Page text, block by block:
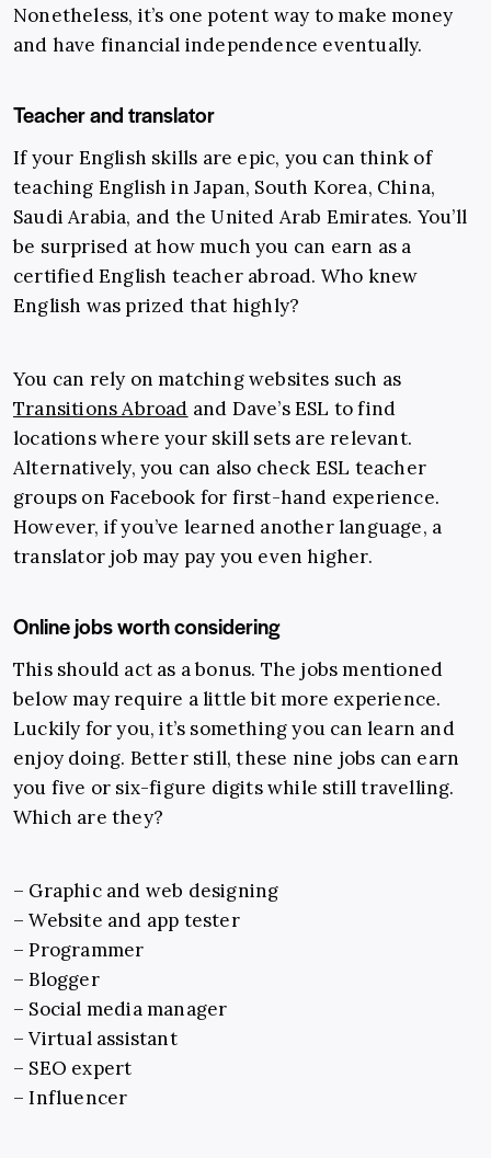
Nonetheless, it’s one potent way to make money
and have financial independence eventually.
Teacher and translator
If your English skills are epic, you can think of
teaching English in Japan, South Korea, China,
Saudi Arabia, and the United Arab Emirates. You’ll
be surprised at how much you can earn as a
certified English teacher abroad. Who knew
English was prized that highly?
You can rely on matching websites such as
Transitions Abroad and Dave’s ESL to find
locations where your skill sets are relevant.
Alternatively, you can also check ESL teacher
groups on Facebook for first-hand experience.
However, if you’ve learned another language, a
translator job may pay you even higher.
Online jobs worth considering
This should act as a bonus. The jobs mentioned
below may require a little bit more experience.
Luckily for you, it’s something you can learn and
enjoy doing. Better still, these nine jobs can earn
you five or six-figure digits while still travelling.
Which are they?
– Graphic and web designing
–Website and app tester
–Programmer
–Blogger
– Social media manager
–Virtual assistant
– SEO expert
–Influencer